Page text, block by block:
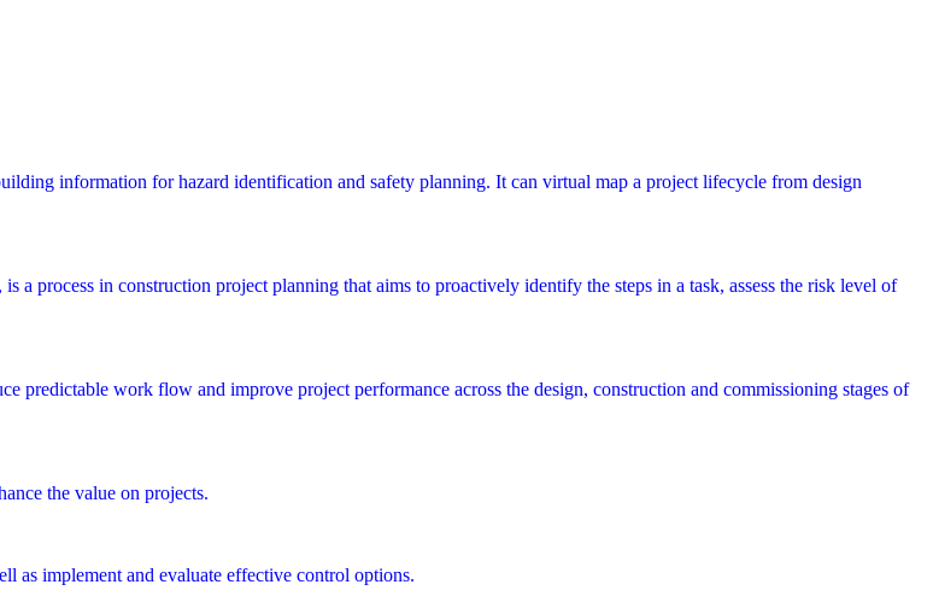
information for hazard identification and safety planning. It can virtual map a project lifecycle from design
a process in construction project planning that aims to proactively identify the steps in a task, assess the risk level of
predictable work flow and improve project performance across the design, construction and commissioning stages of
the value on projects.
as implement and evaluate effective control options.